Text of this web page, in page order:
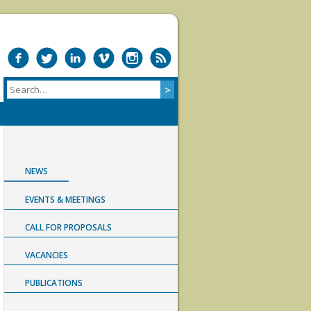
NEWS
EVENTS & MEETINGS
CALL FOR PROPOSALS
VACANCIES
PUBLICATIONS